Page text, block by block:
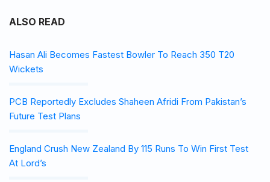
ALSO READ
Hasan Ali Becomes Fastest Bowler To Reach 350 T20
Wickets
PCB Reportedly Excludes Shaheen Afridi From Pakistan’s
Future Test Plans
England Crush New Zealand By 115 Runs To Win First Test
At Lord’s